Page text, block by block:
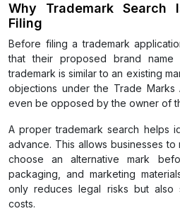
Why Trademark Search
Filing
Before filing a trademark
that their proposed brand
trademark is similar to an existing
objections under the Trade Marks
even be opposed by the owner of
A proper trademark search helps
advance. This allows businesses
choose an alternative mark
packaging, and marketing
only reduces legal risks but also
costs.